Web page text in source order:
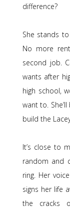
difference?
She stands
No more
second job.
wants after
high school,
want to.
build the
It’s close to
random and
ring. Her
signs her life
the cracks